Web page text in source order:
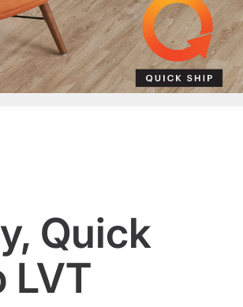
Quick
LVT